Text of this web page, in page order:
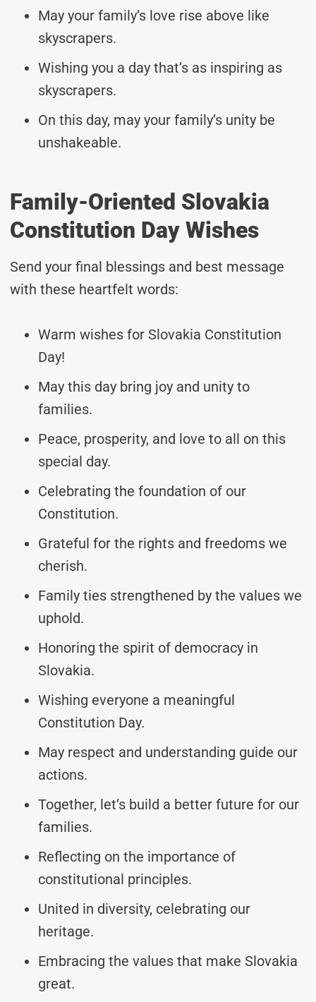
May your family’s love rise above like
skyscrapers.
Wishing you a day that’s as inspiring as
skyscrapers.
On this day, may your family’s unity be
unshakeable.
Family-Oriented Slovakia
Constitution Day Wishes
Send your final blessings and best message
with these heartfelt words:
Warm wishes for Slovakia Constitution
Day!
May this day bring joy and unity to
families.
Peace, prosperity, and love to all on this
special day.
Celebrating the foundation of our
Constitution.
Grateful for the rights and freedoms we
cherish.
Family ties strengthened by the values we
uphold.
Honoring the spirit of democracy in
Slovakia.
Wishing everyone a meaningful
Constitution Day.
May respect and understanding guide our
actions.
Together, let’s build a better future for our
families.
Reflecting on the importance of
constitutional principles.
United in diversity, celebrating our
heritage.
Embracing the values that make Slovakia
great.